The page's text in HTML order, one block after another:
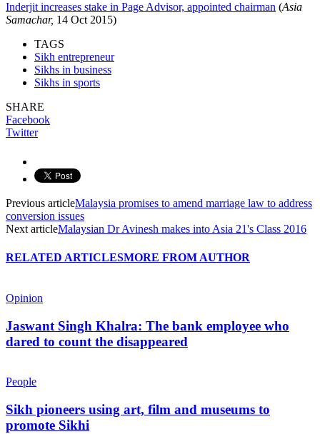
Inderjit increases stake in Page Advisor, appointed chairman (Asia
Samachar, 14 Oct 2015)
TAGS
Sikh entrepreneur
Sikhs in business
Sikhs in sports
SHARE
Facebook
Twitter
Previous articleMalaysia promises to amend marriage law to address
conversion issues
Next articleMalaysian Dr Avinesh makes into Asia 21's Class 2016
RELATED ARTICLESMORE FROM AUTHOR
Opinion
Jaswant Singh Khalra: The bank employee who
dared to count the disappeared
People
Sikh pioneers using art, film and museums to
promote Sikhi